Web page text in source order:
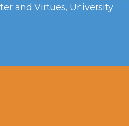
and Virtues, University